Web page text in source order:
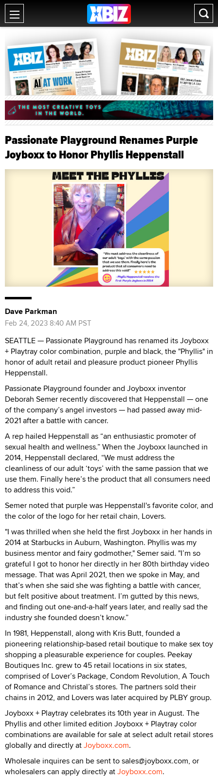
Passionate Playground Renames Purple
Joyboxx to Honor Phyllis Heppenstall
Dave Parkman
Feb 24, 2023 8:40 AM PST
SEATTLE — Passionate Playground has renamed its Joyboxx
+ Playtray color combination, purple and black, the "Phyllis" in
honor of adult retail and pleasure product pioneer Phyllis
Heppenstall.
Passionate Playground founder and Joyboxx inventor
Deborah Semer recently discovered that Heppenstall — one
of the company’s angel investors — had passed away mid-
2021 after a battle with cancer.
A rep hailed Heppenstall as “an enthusiastic promoter of
sexual health and wellness.” When the Joyboxx launched in
2014, Heppenstall declared, “We must address the
cleanliness of our adult ‘toys’ with the same passion that we
use them. Finally here’s the product that all consumers need
to address this void.”
Semer noted that purple was Heppenstall's favorite color, and
the color of the logo for her retail chain, Lovers.
"I was thrilled when she held the first Joyboxx in her hands in
2014 at Starbucks in Auburn, Washington. Phyllis was my
business mentor and fairy godmother," Semer said. "I’m so
grateful I got to honor her directly in her 80th birthday video
message. That was April 2021, then we spoke in May, and
that’s when she said she was fighting a battle with cancer,
but felt positive about treatment. I’m gutted by this news,
and finding out one-and-a-half years later, and really sad the
industry she founded doesn’t know.”
In 1981, Heppenstall, along with Kris Butt, founded a
pioneering relationship-based retail boutique to make sex toy
shopping a pleasurable experience for couples. Peekay
Boutiques Inc. grew to 45 retail locations in six states,
comprised of Lover’s Package, Condom Revolution, A Touch
of Romance and Christal’s stores. The partners sold their
chains in 2012, and Lovers was later acquired by PLBY group.
Joyboxx + Playtray celebrates its 10th year in August. The
Phyllis and other limited edition Joyboxx + Playtray color
combinations are available for sale at select adult retail stores
globally and directly atJoyboxx.com.
Wholesale inquires can be sent to sales@joyboxx.com, or
wholesalers can apply directly atJoyboxx.com.